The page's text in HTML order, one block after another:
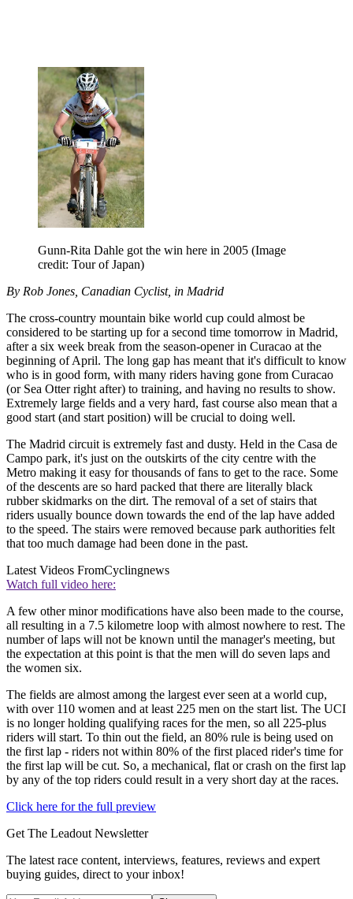
Gunn-Rita Dahle got the win here in 2005 (Image
credit: Tour of Japan)
By Rob Jones, Canadian Cyclist, in Madrid
The cross-country mountain bike world cup could almost be
considered to be starting up for a second time tomorrow in Madrid,
after a six week break from the season-opener in Curacao at the
beginning of April. The long gap has meant that it's difficult to know
who is in good form, with many riders having gone from Curacao
(or Sea Otter right after) to training, and having no results to show.
Extremely large fields and a very hard, fast course also mean that a
good start (and start position) will be crucial to doing well.
The Madrid circuit is extremely fast and dusty. Held in the Casa de
Campo park, it's just on the outskirts of the city centre with the
Metro making it easy for thousands of fans to get to the race. Some
of the descents are so hard packed that there are literally black
rubber skidmarks on the dirt. The removal of a set of stairs that
riders usually bounce down towards the end of the lap have added
to the speed. The stairs were removed because park authorities felt
that too much damage had been done in the past.
Latest Videos FromCyclingnews
Watch full video here:
A few other minor modifications have also been made to the course,
all resulting in a 7.5 kilometre loop with almost nowhere to rest. The
number of laps will not be known until the manager's meeting, but
the expectation at this point is that the men will do seven laps and
the women six.
The fields are almost among the largest ever seen at a world cup,
with over 110 women and at least 225 men on the start list. The UCI
is no longer holding qualifying races for the men, so all 225-plus
riders will start. To thin out the field, an 80% rule is being used on
the first lap - riders not within 80% of the first placed rider's time for
the first lap will be cut. So, a mechanical, flat or crash on the first lap
by any of the top riders could result in a very short day at the races.
Click here for the full preview
Get The Leadout Newsletter
The latest race content, interviews, features, reviews and expert
buying guides, direct to your inbox!